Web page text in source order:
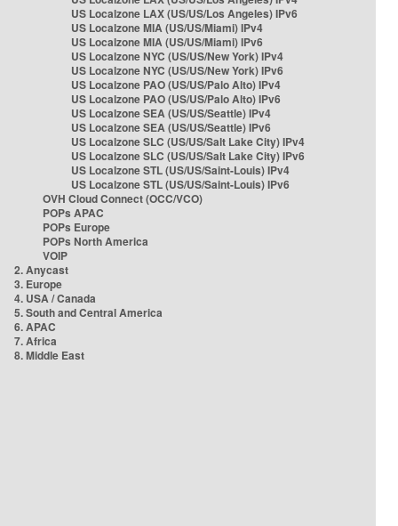
US Localzone LAX (US/US/Los Angeles) IPv6
US Localzone MIA (US/US/Miami) IPv4
US Localzone MIA (US/US/Miami) IPv6
US Localzone NYC (US/US/New York) IPv4
US Localzone NYC (US/US/New York) IPv6
US Localzone PAO (US/US/Palo Alto) IPv4
US Localzone PAO (US/US/Palo Alto) IPv6
US Localzone SEA (US/US/Seattle) IPv4
US Localzone SEA (US/US/Seattle) IPv6
US Localzone SLC (US/US/Salt Lake City) IPv4
US Localzone SLC (US/US/Salt Lake City) IPv6
US Localzone STL (US/US/Saint-Louis) IPv4
US Localzone STL (US/US/Saint-Louis) IPv6
OVH Cloud Connect (OCC/VCO)
POPs APAC
POPs Europe
POPs North America
VOIP
2. Anycast
3. Europe
4. USA / Canada
5. South and Central America
6. APAC
7. Africa
8. Middle East